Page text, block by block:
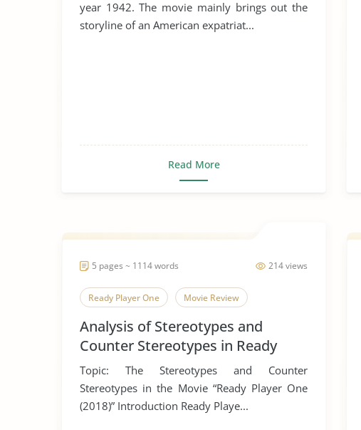
year 1942. The movie mainly brings out the
storyline of an American expatriat...
Read More
214 views
5 pages ~ 1114 words
Ready Player One Movie Review
Analysis of Stereotypes and
Counter Stereotypes in Ready
Player One
Topic: The Stereotypes and Counter
Stereotypes in the Movie “Ready Player One
(2018)” Introduction Ready Playe...